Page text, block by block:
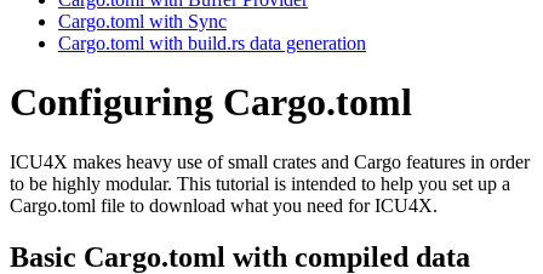
Cargo.toml with Sync
Cargo.toml with build.rs data generation
Configuring Cargo.toml
ICU4X makes heavy use of small crates and Cargo features in order
to be highly modular. This tutorial is intended to help you set up a
Cargo.toml file to download what you need for ICU4X.
Basic Cargo.toml with compiled data